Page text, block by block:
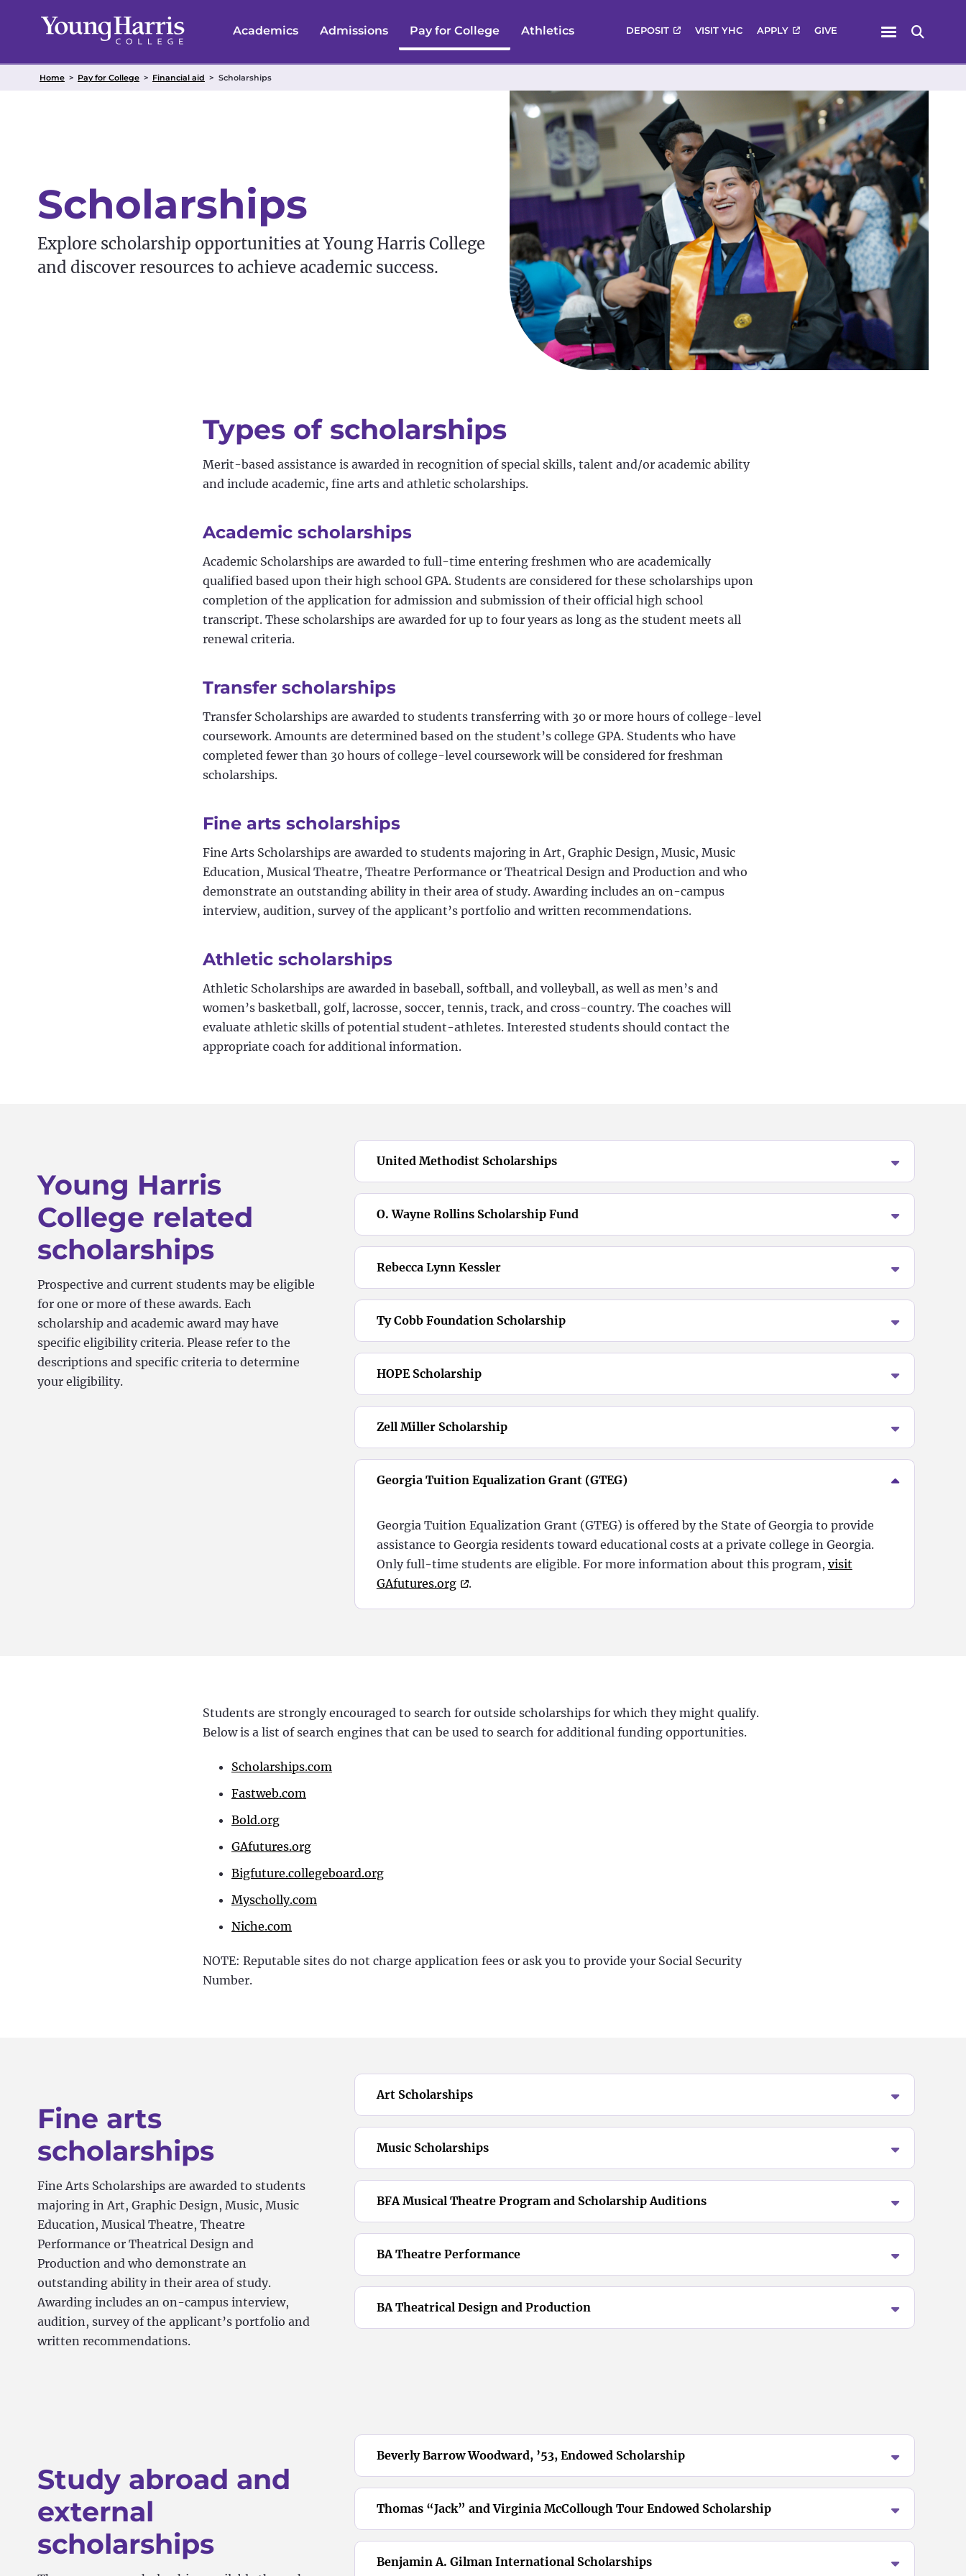
Academics Admissions Pay for College Athletics DEPOSIT VISIT YHC APPLY GIVE
Menu
Search
Home > Pay for College > Financial aid > Scholarships
Scholarships
Explore scholarship opportunities at Young Harris College
and discover resources to achieve academic success.
Types of scholarships
Merit-based assistance is awarded in recognition of special skills, talent and/or academic ability
and include academic, fine arts and athletic scholarships.
Academic scholarships
Academic Scholarships are awarded to full-time entering freshmen who are academically
qualified based upon their high school GPA. Students are considered for these scholarships upon
completion of the application for admission and submission of their official high school
transcript. These scholarships are awarded for up to four years as long as the student meets all
renewal criteria.
Transfer scholarships
Transfer Scholarships are awarded to students transferring with 30 or more hours of college-level
coursework. Amounts are determined based on the student’s college GPA. Students who have
completed fewer than 30 hours of college-level coursework will be considered for freshman
scholarships.
Fine arts scholarships
Fine Arts Scholarships are awarded to students majoring in Art, Graphic Design, Music, Music
Education, Musical Theatre, Theatre Performance or Theatrical Design and Production and who
demonstrate an outstanding ability in their area of study. Awarding includes an on-campus
interview, audition, survey of the applicant’s portfolio and written recommendations.
Athletic scholarships
Athletic Scholarships are awarded in baseball, softball, and volleyball, as well as men’s and
women’s basketball, golf, lacrosse, soccer, tennis, track, and cross-country. The coaches will
evaluate athletic skills of potential student-athletes. Interested students should contact the
appropriate coach for additional information.
Young Harris
College related
scholarships
Prospective and current students may be eligible
for one or more of these awards. Each
scholarship and academic award may have
specific eligibility criteria. Please refer to the
descriptions and specific criteria to determine
your eligibility.
United Methodist Scholarships
O. Wayne Rollins Scholarship Fund
Rebecca Lynn Kessler
Ty Cobb Foundation Scholarship
HOPE Scholarship
Zell Miller Scholarship
Georgia Tuition Equalization Grant (GTEG)
Georgia Tuition Equalization Grant (GTEG) is offered by the State of Georgia to provide
assistance to Georgia residents toward educational costs at a private college in Georgia.
Only full-time students are eligible.For more information about this program, visit
GAfutures.org
.
Students are strongly encouraged to search for outside scholarships for which they might qualify.
Below is a list of search engines that can be used to search for additional funding opportunities.
Scholarships.com
Fastweb.com
Bold.org
GAfutures.org
Bigfuture.collegeboard.org
Myscholly.com
Niche.com
NOTE: Reputable sites do not charge application fees or ask you to provide your Social Security
Number.
Fine arts
scholarships
Fine Arts Scholarships are awarded to students
majoring in Art, Graphic Design, Music, Music
Education, Musical Theatre, Theatre
Performance or Theatrical Design and
Production and who demonstrate an
outstanding ability in their area of study.
Awarding includes an on-campus interview,
audition, survey of the applicant’s portfolio and
written recommendations.
Art Scholarships
Music Scholarships
BFA Musical Theatre Program and Scholarship Auditions
BA Theatre Performance
BA Theatrical Design and Production
Study abroad and
external
scholarships
Beverly Barrow Woodward, ’53, Endowed Scholarship
Thomas “Jack” and Virginia McCollough Tour Endowed Scholarship
Benjamin A. Gilman International Scholarships